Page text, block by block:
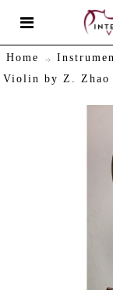
Home
Violin by Z. Zhao